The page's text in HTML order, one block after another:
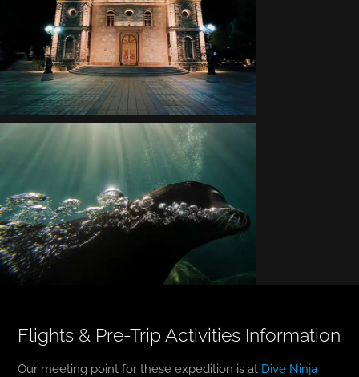
Flights & Pre-Trip Activities Information
Our meeting point for these expedition is at Dive Ninja